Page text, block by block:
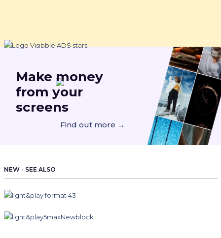
Makemoney
from your
screens
Find out more →
NEW - SEE ALSO